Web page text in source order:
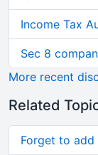
Income Tax
Sec 8
More recent
Related
Forget to add